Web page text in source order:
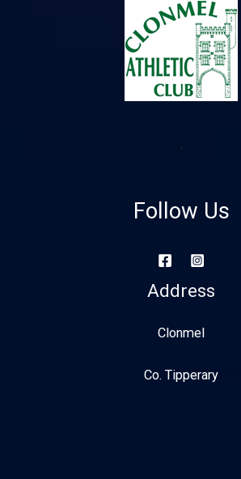
Follow Us
Address
Clonmel
Co. Tipperary